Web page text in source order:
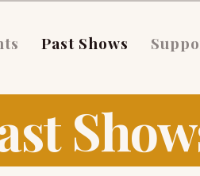
Past Shows